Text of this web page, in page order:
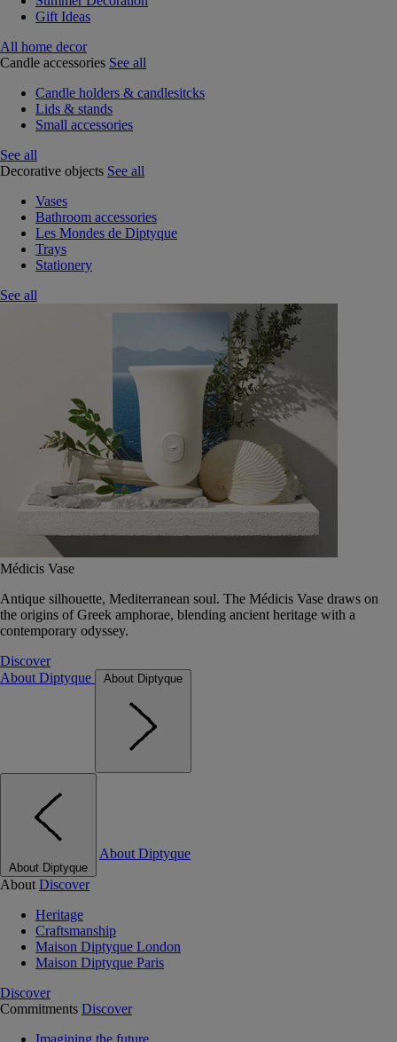
Gift Ideas
All home decor
Candle accessories See all
Candle holders & candlesitcks
Lids & stands
Small accessories
See all
Decorative objects See all
Vases
Bathroom accessories
Les Mondes de Diptyque
Trays
Stationery
See all
Médicis Vase
Antique silhouette, Mediterranean soul. The Médicis Vase draws on
the origins of Greek amphorae, blending ancient heritage with a
contemporary odyssey.
Discover
About Diptyque
About Diptyque
About Diptyque
About Diptyque
About Discover
Heritage
Craftsmanship
Maison Diptyque London
Maison Diptyque Paris
Discover
Commitments Discover
Imagining the future